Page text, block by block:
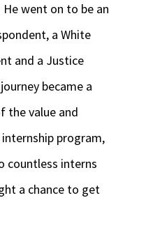
went on to be an
a White
and a Justice
became a
the value and
program,
countless interns
a chance to get